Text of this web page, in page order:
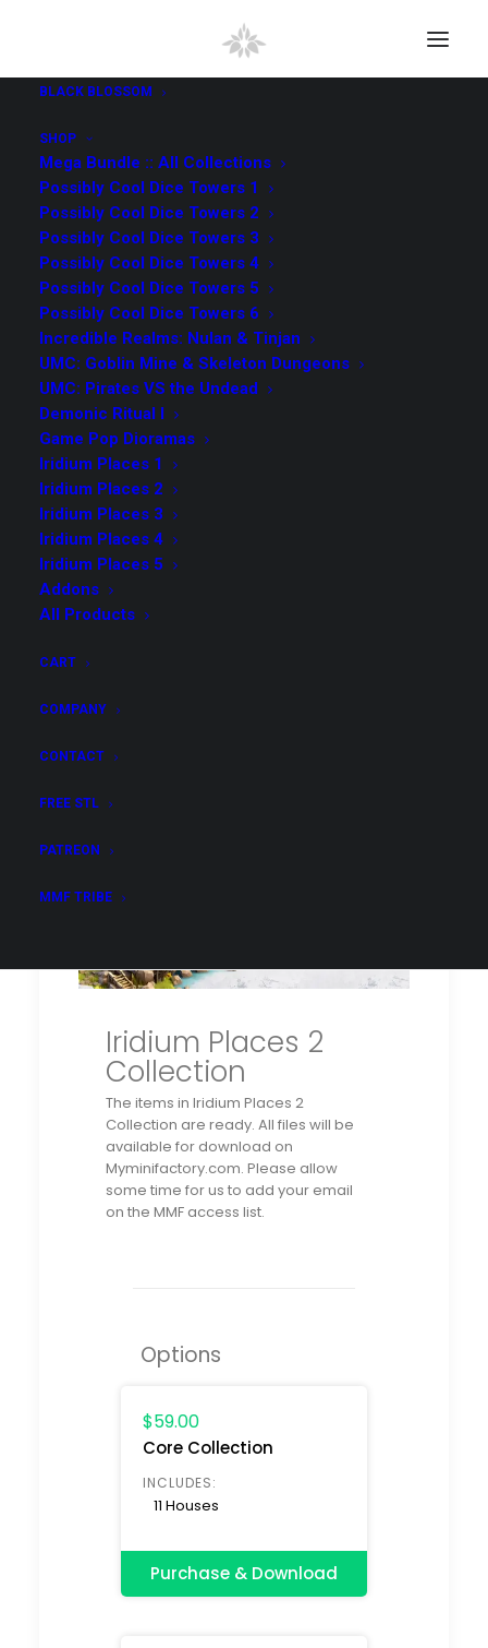
BLACK BLOSSOM
SHOP
Mega Bundle :: All Collections
Possibly Cool Dice Towers 1
Possibly Cool Dice Towers 2
Possibly Cool Dice Towers 3
Possibly Cool Dice Towers 4
Possibly Cool Dice Towers 5
Possibly Cool Dice Towers 6
Incredible Realms: Nulan & Tinjan
UMC: Goblin Mine & Skeleton Dungeons
UMC: Pirates VS the Undead
Demonic Ritual I
Game Pop Dioramas
Iridium Places 1
Iridium Places 2
Iridium Places 3
Iridium Places 4
Iridium Places 5
Addons
All Products
CART
COMPANY
CONTACT
FREE STL
PATREON
MMF TRIBE
Iridium Places 1
Iridium Places 2
Collection
The items in Iridium Places 2
Collection are ready. All files will be
available for download on
Myminifactory.com. Please allow
some time for us to add your email
on the MMF access list.
Options
$59.00
Core Collection
INCLUDES:
11 Houses
Purchase & Download